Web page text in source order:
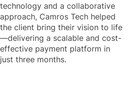
technology and a collaborative
approach, Camros Tech helped
the client bring their vision to life
—delivering a scalable and cost-
effective payment platform in
just three months.